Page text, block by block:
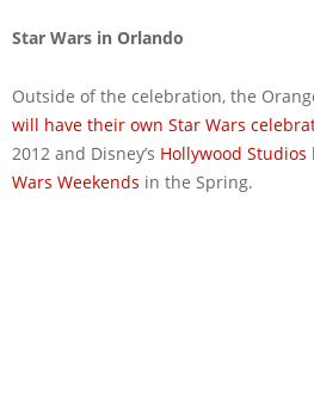
Star Wars in Orlando
Outside of the celebration, the
will have their own Star Wars
2012 and Disney’s Hollywood Studios
Wars Weekends in the Spring.